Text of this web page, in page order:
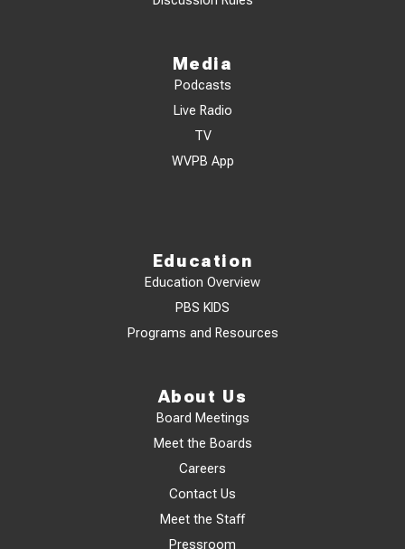
Media
Podcasts
Live Radio
TV
WVPB App
Education
Education Overview
PBS KIDS
Programs and Resources
About Us
Board Meetings
Meet the Boards
Careers
Contact Us
Meet the Staff
Pressroom